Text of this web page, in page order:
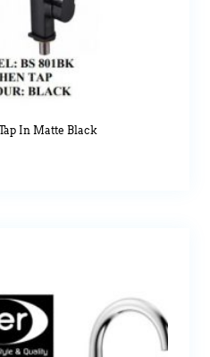
In Matte Black